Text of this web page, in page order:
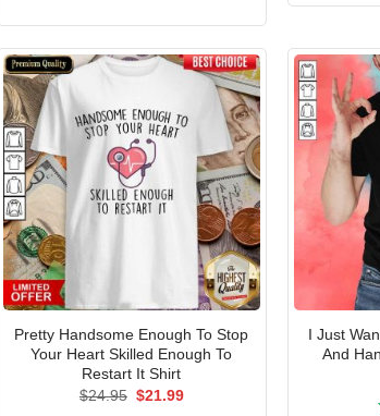
Pretty Handsome Enough To Stop
Your Heart Skilled Enough To
Restart It Shirt
$24.95 Original
$21.99Current
I Just
And